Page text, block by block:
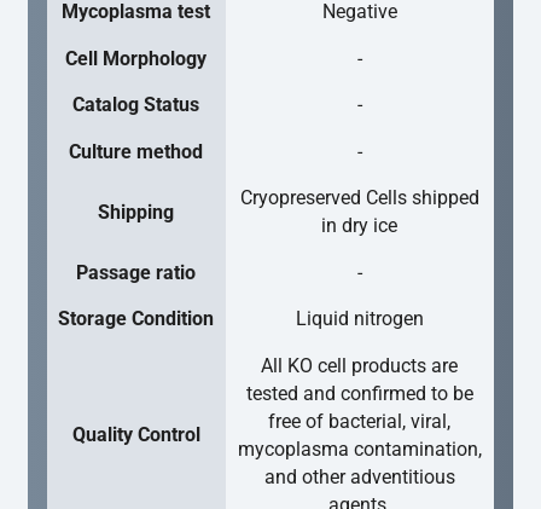
Mycoplasma test Negative
Cell Morphology -
Catalog Status -
Culture method -
Shipping
Cryopreserved Cells shipped
in dry ice
Passage ratio -
Storage Condition Liquid nitrogen
Quality Control
All KO cell products are
tested and confirmed to be
free of bacterial, viral,
mycoplasma contamination,
and other adventitious